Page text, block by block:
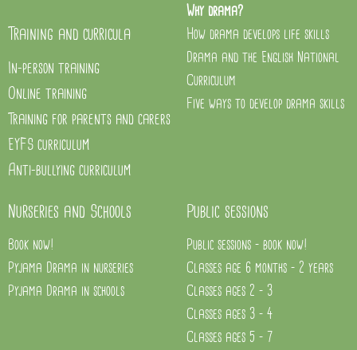
Training and curricula
In-person training
Online training
Training for parents and carers
EYFS curriculum
Anti-bullying curriculum
Why drama?
How drama develops life skills
Drama and the English National
Curriculum
Five ways to develop drama skills
Nurseries and Schools
Book now!
Pyjama Drama in nurseries
Pyjama Drama in schools
Public sessions
Public sessions - book now!
Classes age 6 months - 2 years
Classes ages 2 - 3
Classes ages 3 - 4
Classes ages 5 - 7